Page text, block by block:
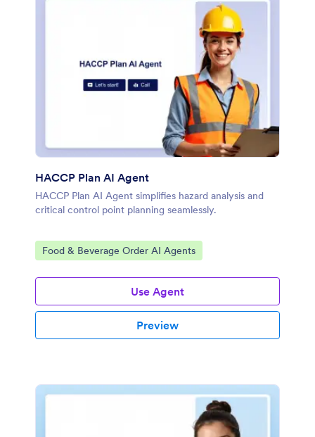
HACCP Plan AI Agent
HACCP Plan AI Agent simplifies hazard analysis and
critical control point planning seamlessly.
Go to Category:
Food & Beverage Order AI Agents
Use Agent
Preview